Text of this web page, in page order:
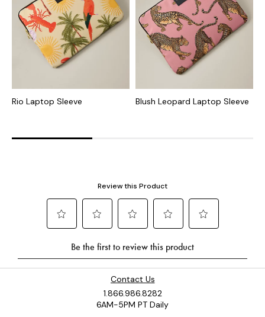
Rio Laptop Sleeve Blush Leopard Laptop Sleeve
Contact Us
1.866.986.8282
6AM-5PM PT Daily